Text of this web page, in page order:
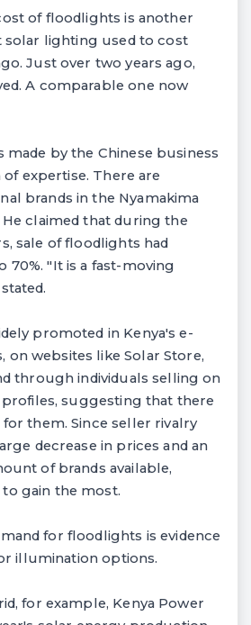
of floodlights is another
solar lighting used to cost
Just over two years ago,
A comparable one now
by the Chinese business
of expertise. There are
brands in the Nyamakima
claimed that during the
sale of floodlights had
70%. "It is a fast-moving
promoted in Kenya's e-
on websites like Solar Store,
through individuals selling on
suggesting that there
them. Since seller rivalry
decrease in prices and an
of brands available,
gain the most.
for floodlights is evidence
illumination options.
for example, Kenya Power